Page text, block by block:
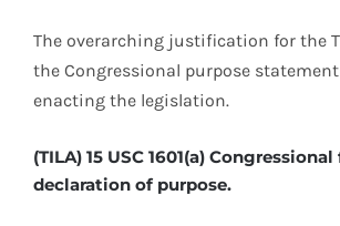
The overarching justification for the
the Congressional purpose
enacting the legislation.
(TILA) 15 USC 1601(a)
declaration of purpose.